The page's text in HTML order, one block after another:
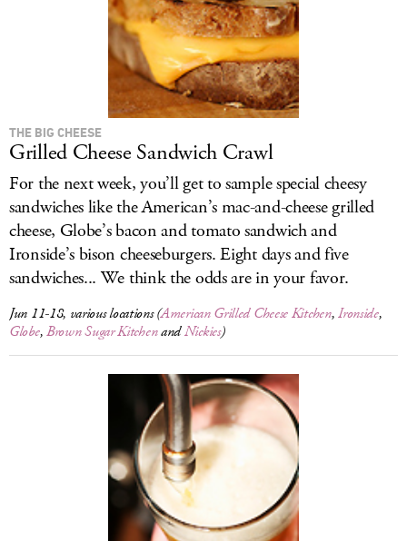
THE BIG CHEESE
Grilled Cheese Sandwich Crawl
For the next week, you’ll get to sample special cheesy
sandwiches like the American’s mac-and-cheese grilled
cheese, Globe’s bacon and tomato sandwich and
Ironside’s bison cheeseburgers. Eight days and five
sandwiches... We think the odds are in your favor.
Jun 11-18, various locations (American Grilled Cheese Kitchen,Ironside,
Globe,Brown Sugar KitchenandNickies)